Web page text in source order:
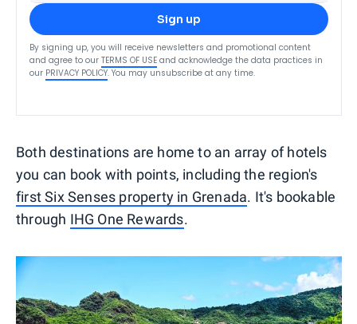
Sign up
By signing up, you will receive newsletters and promotional content
and agree to our TERMS OF USE and acknowledge the data practices in
our PRIVACY POLICY. You may unsubscribe at any time.
Both destinations are home to an array of hotels
you can book with points, including the region's
first Six Senses property in Grenada. It's bookable
through IHG One Rewards.